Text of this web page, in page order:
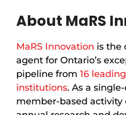
About MaRS
MaRS Innovation is the
agent for Ontario’s
pipeline from16
institutions. As a
member-based activity